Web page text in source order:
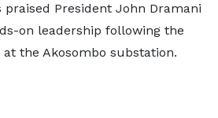
President John Dramani
on leadership following the
the Akosombo substation.